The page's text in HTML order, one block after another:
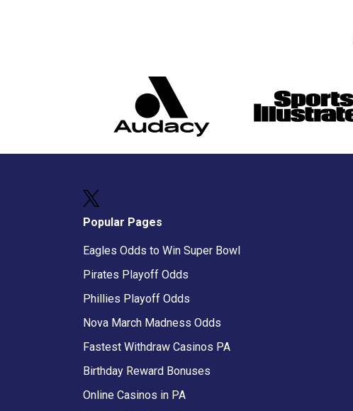
Popular Pages
Eagles Odds to Win Super Bowl
Pirates Playoff Odds
Phillies Playoff Odds
Nova March Madness Odds
Fastest Withdraw Casinos PA
Birthday Reward Bonuses
Online Casinos in PA